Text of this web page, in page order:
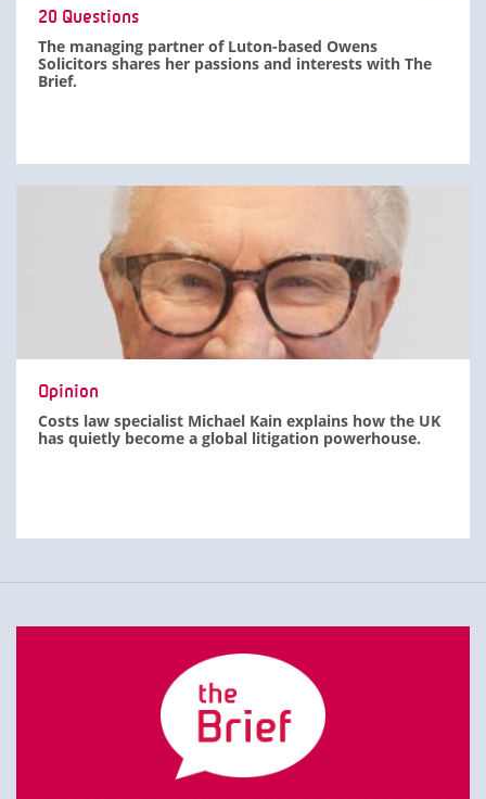
20 Questions
The managing partner of Luton-based Owens
Solicitors shares her passions and interests with The
Brief.
Opinion
Costs law specialist Michael Kain explains how the UK
has quietly become a global litigation powerhouse.